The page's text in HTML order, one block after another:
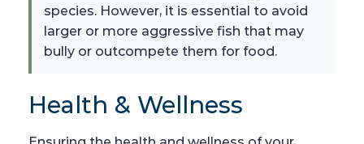
species. However, it is essential to avoid
larger or more aggressive fish that may
bully or outcompete them for food.
Health & Wellness